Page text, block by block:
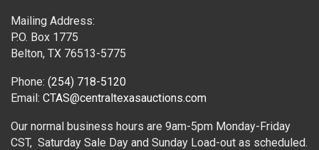
Mailing Address:
P.O. Box 1775
Belton, TX 76513-5775
Phone: (254) 718-5120
Email: CTAS@centraltexasauctions.com
Our normal business hours are 9am-5pm Monday-Friday
CST, Saturday Sale Day and Sunday Load-out as scheduled.